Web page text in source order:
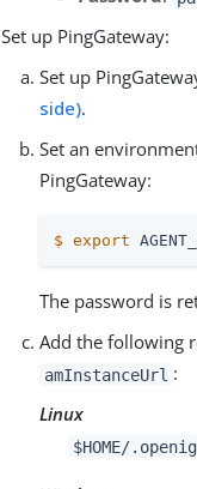
Set up PingGateway:
Set up
side).
Set an
PingGateway:
$ export
The password is
Add the following
amInstanceUrl :
Linux
$HOME/